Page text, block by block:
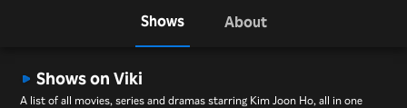
Shows About
Shows on Viki
A list of all movies, series and dramas starring Kim Joon Ho, all in one